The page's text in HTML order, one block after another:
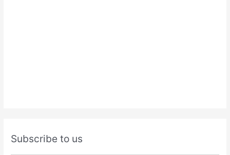
Subscribe to us